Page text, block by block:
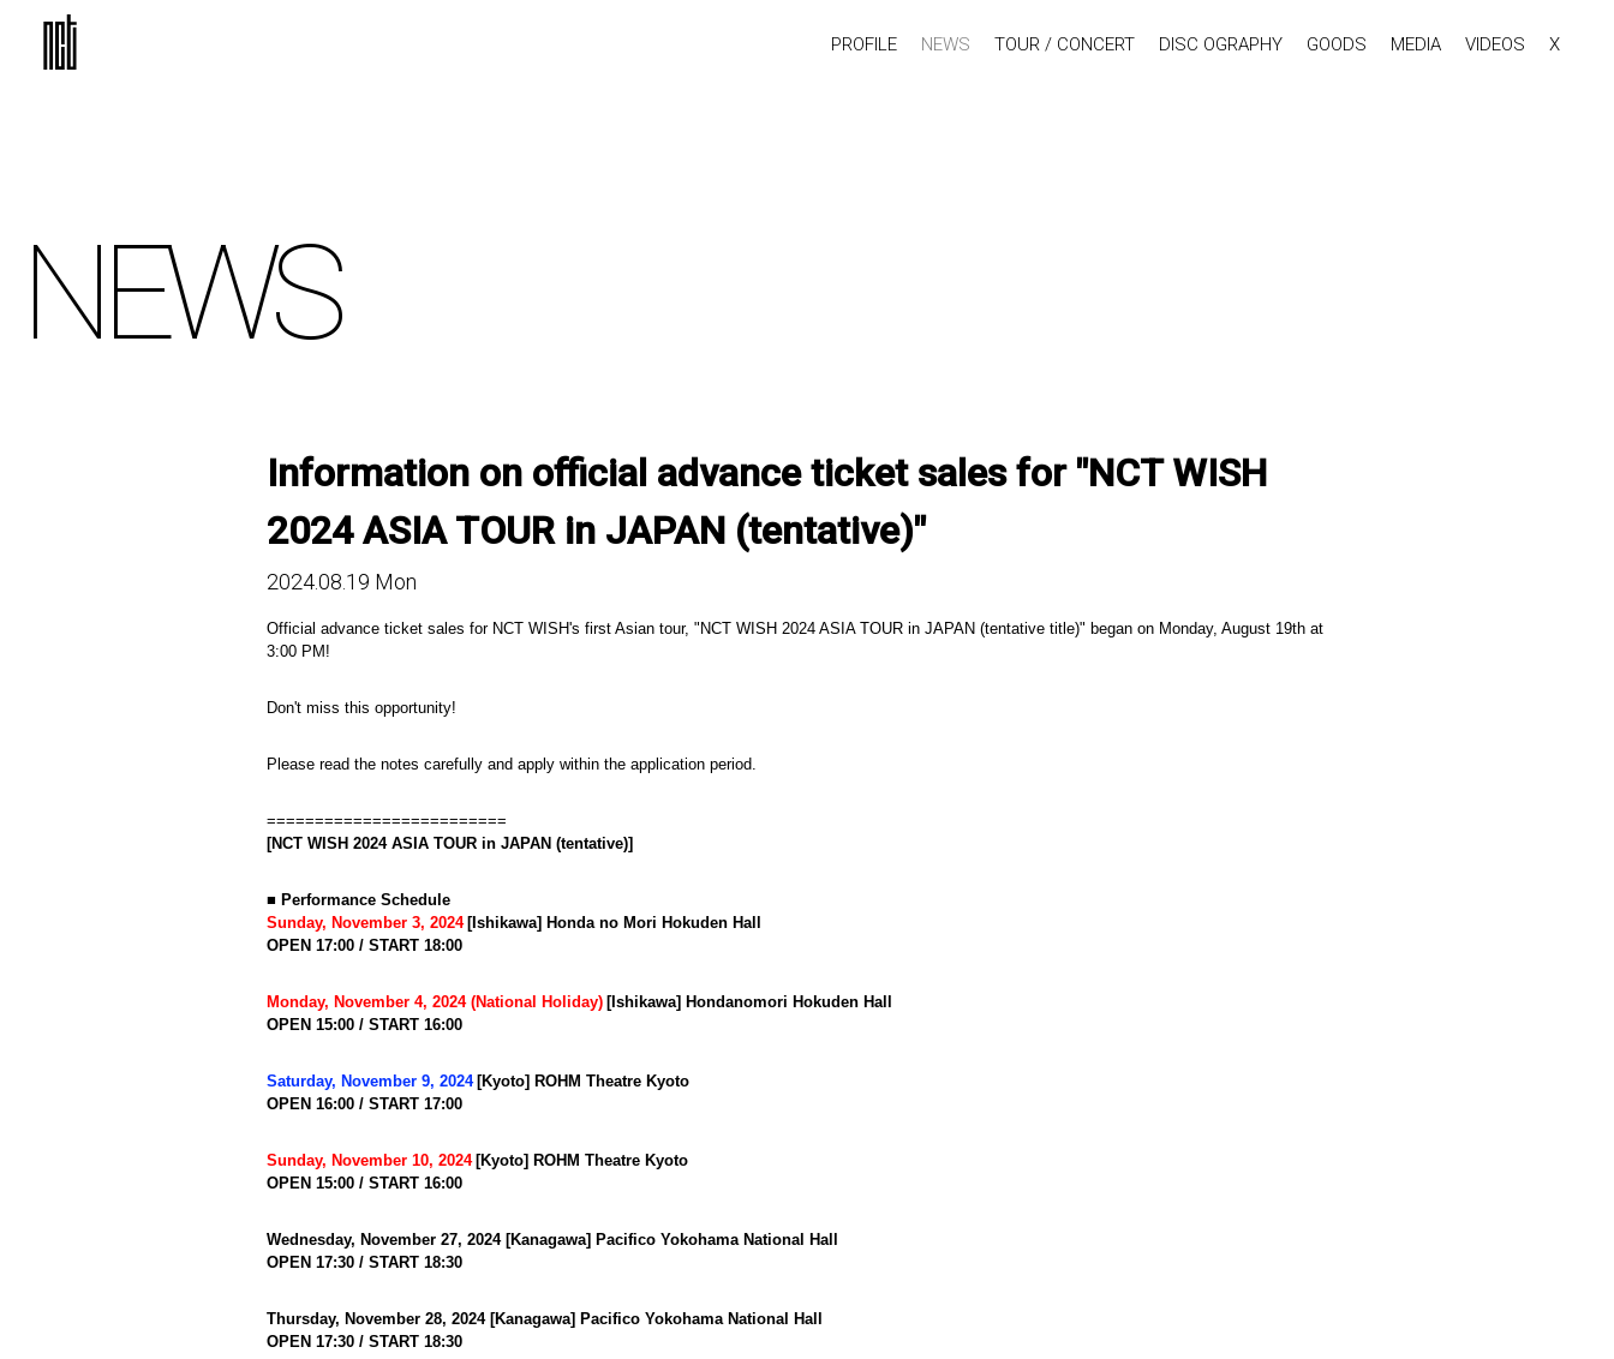
PROFILE NEWS TOUR / CONCERT DISC OGRAPHY GOODS MEDIA VIDEOS X
NEWS
Information on official advance ticket sales for "NCT WISH
2024 ASIA TOUR in JAPAN (tentative)"
2024.08.19 Mon
Official advance ticket sales for NCT WISH's first Asian tour, "NCT WISH 2024 ASIA TOUR in JAPAN (tentative title)" began on Monday, August 19th at
3:00 PM!
Don't miss this opportunity!
Please read the notes carefully and apply within the application period.
=========================
[NCT WISH 2024 ASIA TOUR in JAPAN (tentative)]
■ Performance Schedule
Sunday, November 3, 2024​ ​ [Ishikawa] Honda no Mori Hokuden Hall
OPEN 17:00 / START 18:00
Monday, November 4, 2024 (National Holiday) [Ishikawa] Hondanomori Hokuden Hall
OPEN 15:00 / START 16:00
Saturday, November 9, 2024​ ​ [Kyoto] ROHM Theatre Kyoto
OPEN 16:00 / START 17:00
Sunday, November 10, 2024​ ​ [Kyoto] ROHM Theatre Kyoto
OPEN 15:00 / START 16:00
Wednesday, November 27, 2024 [Kanagawa] Pacifico Yokohama National Hall
OPEN 17:30 / START 18:30
Thursday, November 28, 2024 [Kanagawa] Pacifico Yokohama National Hall
OPEN 17:30 / START 18:30